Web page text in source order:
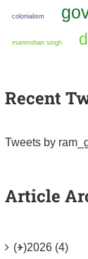
colonialism
manmohan singh
Recent
Tweets by
Article
(+)2026 (4)